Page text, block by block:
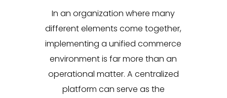
In an organization where many
different elements come together,
implementing a unified commerce
environment is far more than an
operational matter. A centralized
platform can serve as the